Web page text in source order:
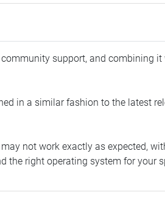
support, and combining
in a similar fashion to the latest
not work exactly as expected,
the right operating system for your